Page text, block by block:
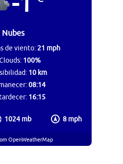
Nubes
1024 mb 8 mph
de viento:21 mph
100%
10 km
08:14
16:15
OpenWeatherMap